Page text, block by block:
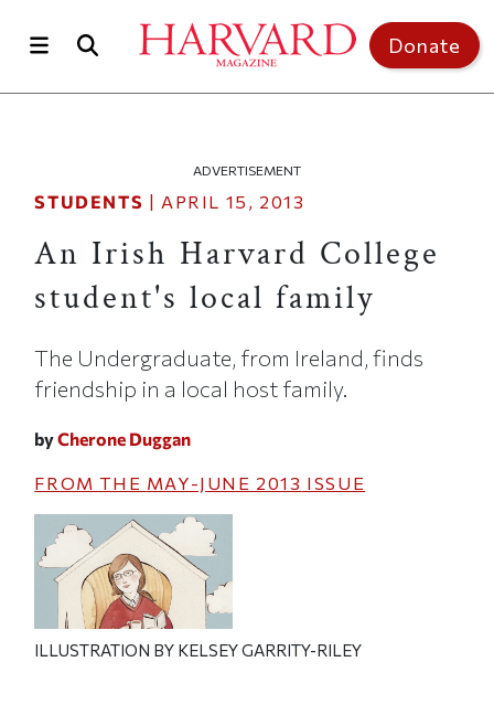
Donate
ADVERTISEMENT
STUDENTS | APRIL 15, 2013
An Irish Harvard College
student's local family
The Undergraduate, from Ireland, finds
friendship in a local host family.
byCherone Duggan
FROM THE MAY-JUNE 2013 ISSUE
ILLUSTRATION BY KELSEY GARRITY-RILEY